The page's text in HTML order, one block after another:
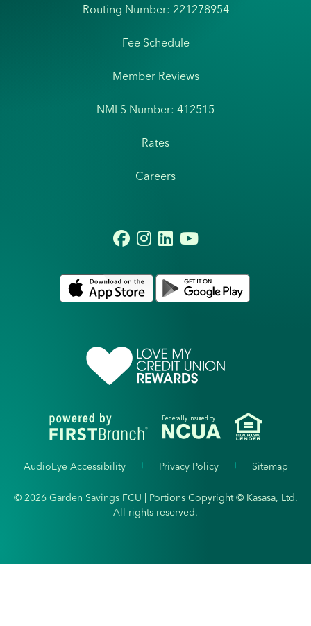
Routing Number: 221278954
Fee Schedule
Member Reviews
NMLS Number: 412515
Rates
Careers
AudioEye Accessibility Privacy Policy Sitemap
© 2026 Garden Savings FCU | Portions Copyright © Kasasa, Ltd.
All rights reserved.
Federally Insured by